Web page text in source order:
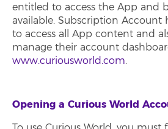
entitled to access the App and
available. Subscription Account
to access all App content and
manage their account
www.curiousworld.com.
Opening a Curious World